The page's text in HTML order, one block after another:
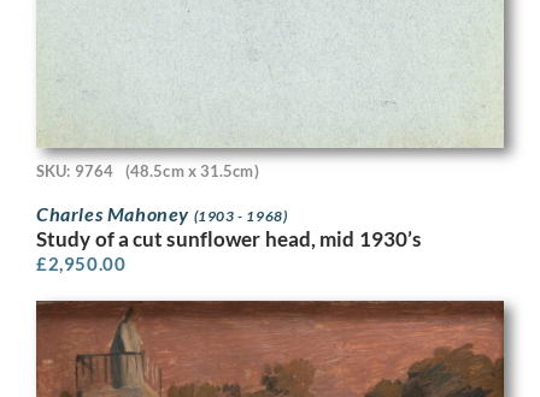
SKU: 9764 (48.5cm x 31.5cm)
Charles Mahoney (1903 - 1968)
Study of a cut sunflower head, mid 1930’s
£2,950.00